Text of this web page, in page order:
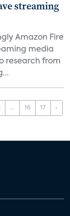
streaming
Amazon Fire
media
research from
... 16 17 ›